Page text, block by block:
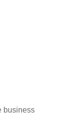
business